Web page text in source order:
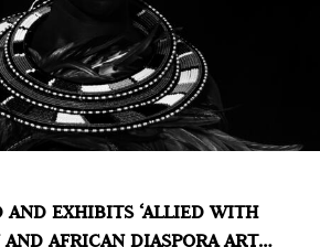
AND EXHIBITS ‘ALLIED WITH
AFRICAN DIASPORA ART